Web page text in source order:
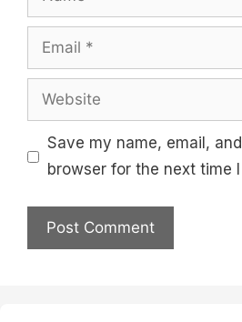
Email
Website
Save my name, email,
browser for the next time